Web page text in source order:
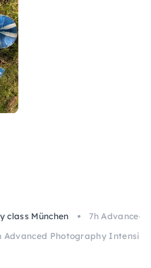
class München
7h Advanced
Advanced Photography Intensive